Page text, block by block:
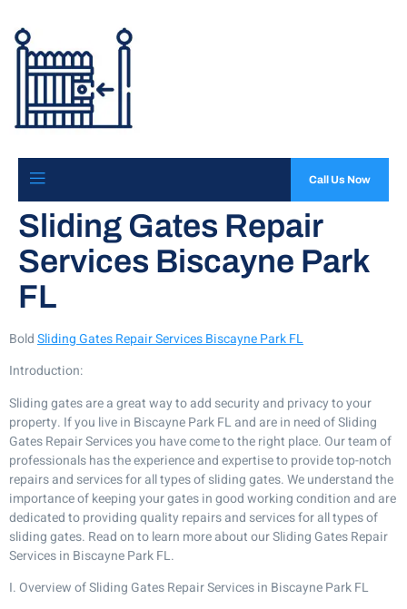
Call Us Now
Sliding Gates Repair
Services Biscayne Park
FL
BoldSliding Gates Repair Services Biscayne Park FL
Introduction:
Sliding gates are a great way to add security and privacy to your
property. If you live in Biscayne Park FL and are in need of Sliding
Gates Repair Services you have come to the right place. Our team of
professionals has the experience and expertise to provide top-notch
repairs and services for all types of sliding gates. We understand the
importance of keeping your gates in good working condition and are
dedicated to providing quality repairs and services for all types of
sliding gates. Read on to learn more about our Sliding Gates Repair
Services in Biscayne Park FL.
I. Overview of Sliding Gates Repair Services in Biscayne Park FL